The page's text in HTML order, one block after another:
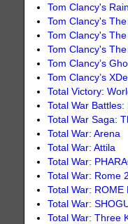
Tom Clancy's
Tom Clancy's
Tom Clancy's
Tom Clancy's
Tom Clancy’s
Tom Clancy’s
Total Victory:
Total War Battles:
Total War Saga:
Total War: Arena
Total War: Attila
Total War:
Total War: Rome 2
Total War: ROME
Total War:
Total War: Three